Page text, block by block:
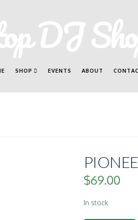
SHOP EVENTS ABOUT
$69.00
In stock